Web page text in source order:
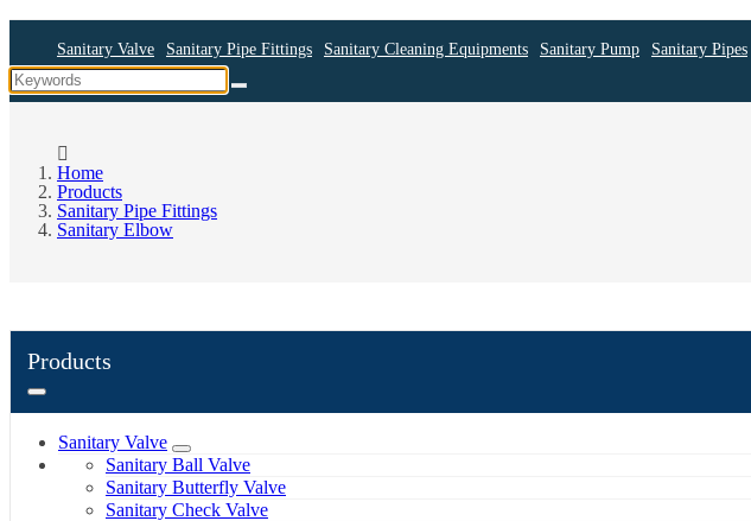
Sanitary Valve Sanitary Pipe Fittings Sanitary Cleaning Equipments Sanitary Pump Sanitary Pipes
Home
Products
Sanitary Pipe Fittings
Sanitary Elbow
Products
Sanitary Valve
Sanitary Ball Valve
Sanitary Butterfly Valve
Sanitary Check Valve